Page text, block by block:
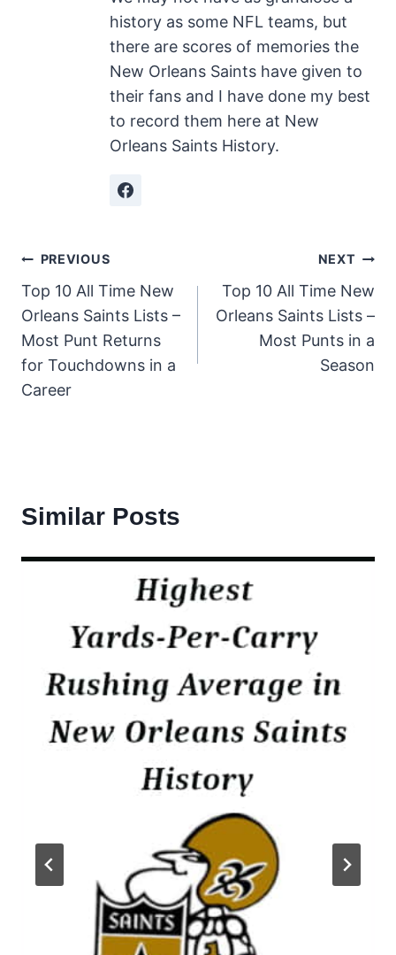
history as some NFL teams, but
there are scores of memories the
New Orleans Saints have given to
their fans and I have done my best
to record them here at New
Orleans Saints History.
Post
navigation
PREVIOUS
Top 10 All Time New
Orleans Saints Lists –
Most Punt Returns
for Touchdowns in a
Career
NEXT
Top 10 All Time New
Orleans Saints Lists –
Most Punts in a
Season
Similar Posts